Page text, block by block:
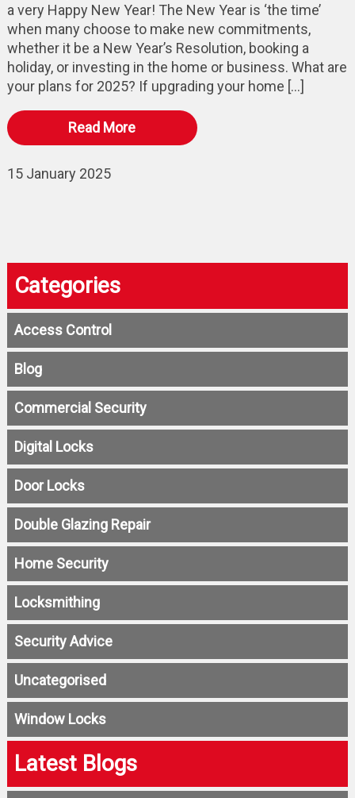
a very Happy New Year! The New Year is ‘the time’
when many choose to make new commitments,
whether it be a New Year’s Resolution, booking a
holiday, or investing in the home or business. What are
your plans for 2025? If upgrading your home […]
Read More
15 January 2025
Categories
Access Control
Blog
Commercial Security
Digital Locks
Door Locks
Double Glazing Repair
Home Security
Locksmithing
Security Advice
Uncategorised
Window Locks
Latest Blogs